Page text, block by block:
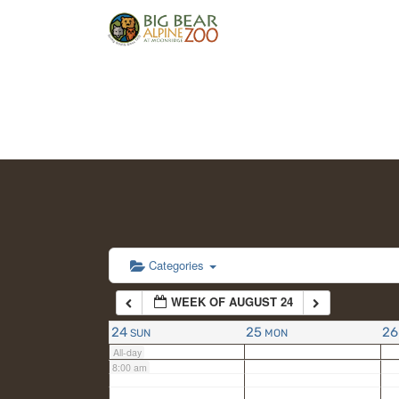
Categories
WEEK OF AUGUST 24
24 SUN 25 MON 26
All-day
2:00 am
6:00 am
7:00 am
8:00 am